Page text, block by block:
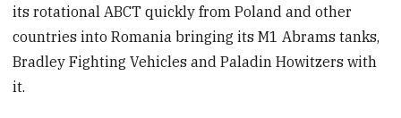
its rotational ABCT quickly from Poland and other
countries into Romania bringing its M1 Abrams tanks,
Bradley Fighting Vehicles and Paladin Howitzers with
it.